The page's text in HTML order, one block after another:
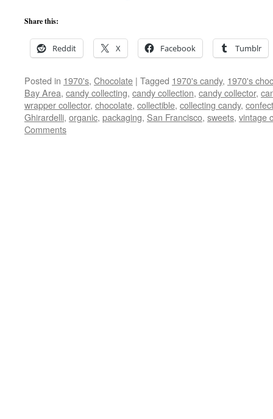
Share this:
Reddit X Facebook Tumblr
Posted in 1970's, Chocolate | Tagged 1970's candy, 1970's
Bay Area, candy collecting, candy collection, candy collector,
wrapper collector, chocolate, collectible, collecting candy,
Ghirardelli, organic, packaging, San Francisco, sweets, vintage
Comments